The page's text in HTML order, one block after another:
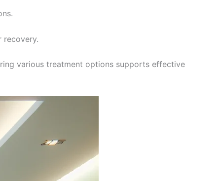
various treatment options supports effective